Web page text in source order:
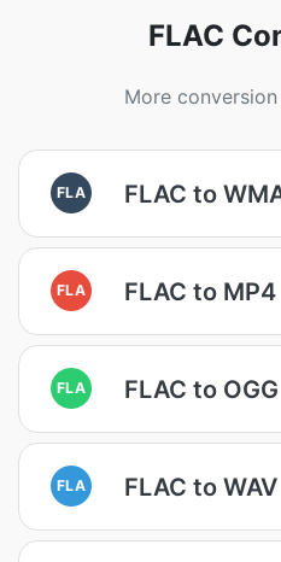
FLAC
More
FLA FLAC to
FLA FLAC to MP4
FLA FLAC to OGG
FLA FLAC to WAV